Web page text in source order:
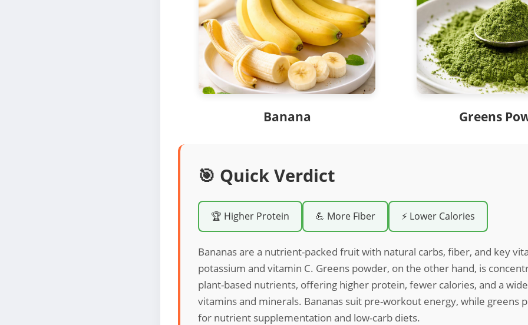
Banana Greens
🎯 Quick Verdict
🏆 Higher Protein 💪 More Fiber ⚡ Lower Calories
Bananas are a nutrient-packed fruit with natural carbs, fiber, and key
potassium and vitamin C. Greens powder, on the other hand, is
plant-based nutrients, offering higher protein, fewer calories, and a
vitamins and minerals. Bananas suit pre-workout energy, while greens
for nutrient supplementation and low-carb diets.